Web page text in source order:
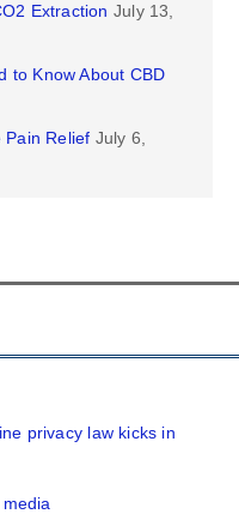
Extraction July 13,
to Know About CBD
Pain Relief July 6,
privacy law kicks in